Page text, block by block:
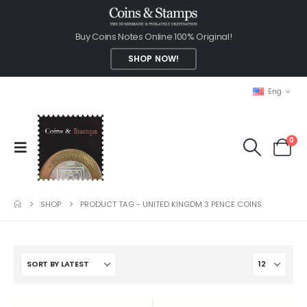
Buy Coins Notes Online 100% Original!
SHOP NOW!
Eng
0
SHOP PRODUCT TAG - UNITED KINGDM 3 PENCE COINS